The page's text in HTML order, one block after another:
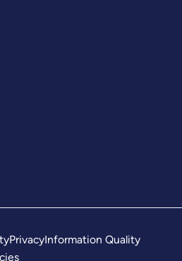
PrivacyInformation Quality